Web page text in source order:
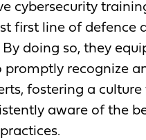
cybersecurity
first line of defence
doing so, they
promptly recognize
fostering a
aware of the